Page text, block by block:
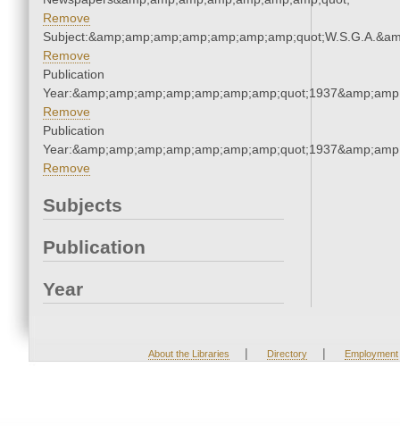
Remove
Remove
Publication
Remove
Publication
Remove
Subjects
Publication
Year
About the Libraries | Directory | Employment